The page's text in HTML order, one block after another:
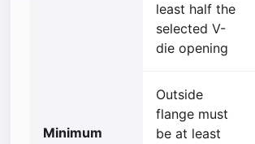
least half the
selected V-
die opening
Minimum
Outside
flange must
be at least